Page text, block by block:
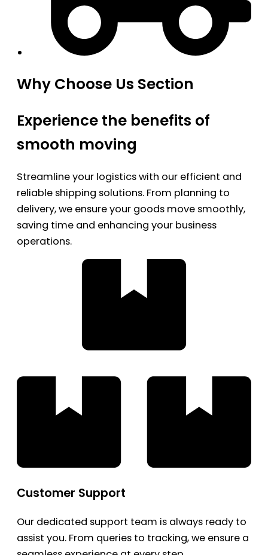
Why Choose Us Section
Experience the benefits of
smooth moving
Streamline your logistics with our efficient and
reliable shipping solutions. From planning to
delivery, we ensure your goods move smoothly,
saving time and enhancing your business
operations.
Customer Support
Our dedicated support team is always ready to
assist you. From queries to tracking, we ensure a